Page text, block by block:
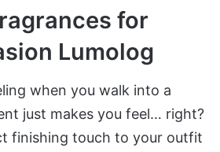
for
Lumolog
when you walk into a
just makes you feel… right?
finishing touch to your outfit